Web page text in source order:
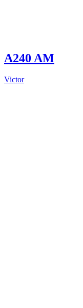
A240 AM
Victor